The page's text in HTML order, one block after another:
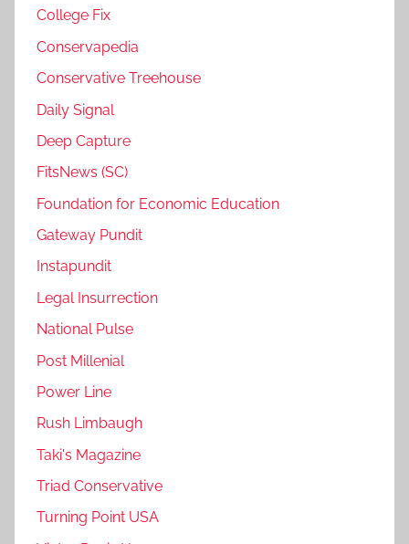
College Fix
Conservapedia
Conservative Treehouse
Daily Signal
Deep Capture
FitsNews (SC)
Foundation for Economic Education
Gateway Pundit
Instapundit
Legal Insurrection
National Pulse
Post Millenial
Power Line
Rush Limbaugh
Taki's Magazine
Triad Conservative
Turning Point USA